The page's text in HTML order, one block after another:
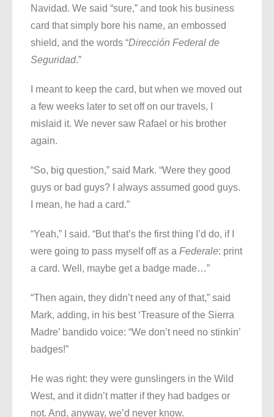
Navidad. We said “sure,” and took his business
card that simply bore his name, an embossed
shield, and the words “Dirección Federal de
Seguridad.”
I meant to keep the card, but when we moved out
a few weeks later to set off on our travels, I
mislaid it. We never saw Rafael or his brother
again.
“So, big question,” said Mark. “Were they good
guys or bad guys? I always assumed good guys.
I mean, he had a card.”
“Yeah,” I said. “But that’s the first thing I’d do, if I
were going to pass myself off as a Federale: print
a card. Well, maybe get a badge made…”
“Then again, they didn’t need any of that,” said
Mark, adding, in his best ‘Treasure of the Sierra
Madre’ bandido voice: “We don’t need no stinkin’
badges!”
He was right: they were gunslingers in the Wild
West, and it didn’t matter if they had badges or
not. And, anyway, we’d never know.